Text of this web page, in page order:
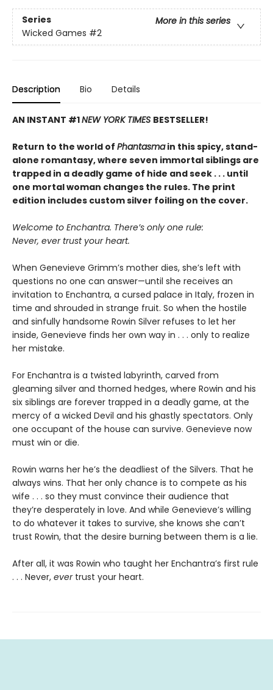
Series
More in this series
Wicked Games #2
Description Bio Details
AN INSTANT #1NEW YORK TIMES BESTSELLER!
Return to the world of Phantasmain this spicy, stand-
alone romantasy, where seven immortal siblings are
trapped in a deadly game of hide and seek . . . until
one mortal woman changes the rules. The print
edition includes custom silver foiling on the cover.
Welcome to Enchantra. There’s only one rule:
Never, ever trust your heart.
When Genevieve Grimm’s mother dies, she’s left with
questions no one can answer—until she receives an
invitation to Enchantra, a cursed palace in Italy, frozen in
time and shrouded in strange fruit. So when the hostile
and sinfully handsome Rowin Silver refuses to let her
inside, Genevieve finds her own way in . . . only to realize
her mistake.
For Enchantra is a twisted labyrinth, carved from
gleaming silver and thorned hedges, where Rowin and his
six siblings are forever trapped in a deadly game, at the
mercy of a wicked Devil and his ghastly spectators. Only
one occupant of the house can survive. Genevieve now
must win or die.
Rowin warns her he’s the deadliest of the Silvers. That he
always wins. That her only chance is to compete as his
wife . . . so they must convince their audience that
they’re desperately in love. And while Genevieve’s willing
to do whatever it takes to survive, she knows she can’t
trust Rowin, that the desire burning between them is a lie.
After all, it was Rowin who taught her Enchantra’s first rule
. . . Never, evertrust your heart.